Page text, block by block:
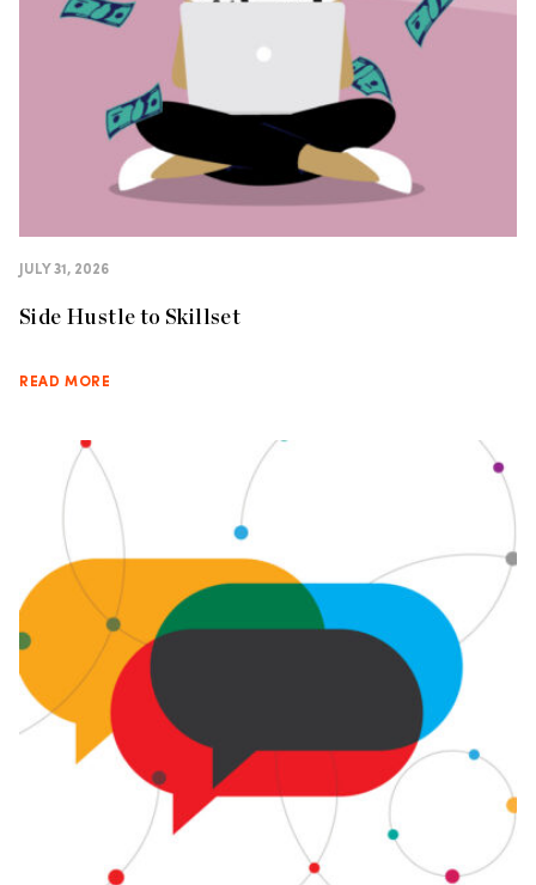
JULY 31, 2026
Side Hustle to Skillset
READ MORE